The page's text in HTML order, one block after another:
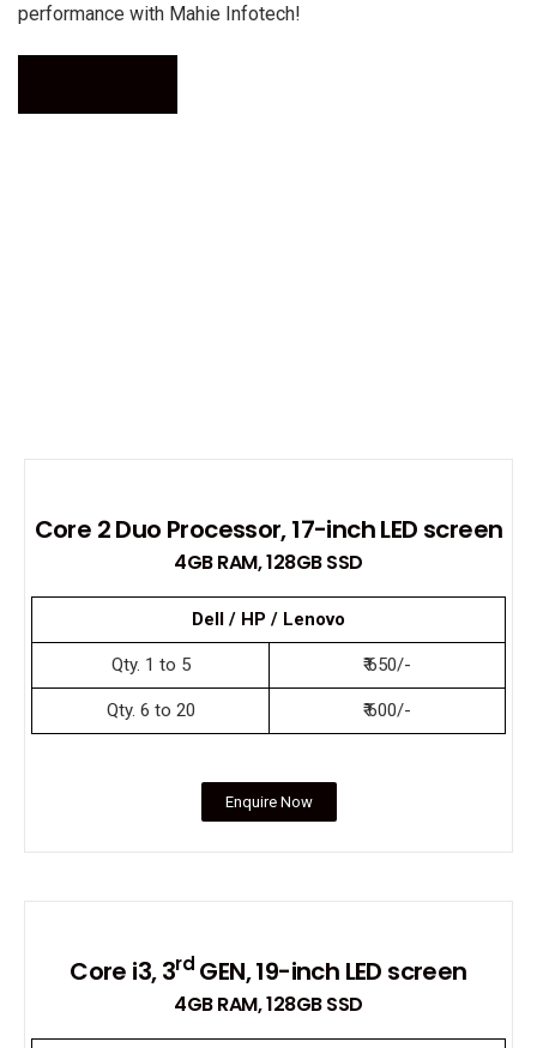
performance with Mahie Infotech!
Core 2 Duo Processor, 17-inch LED screen
4GB RAM, 128GB SSD
Dell / HP / Lenovo
Qty. 1 to 5 ₹ 650/-
Qty. 6 to 20 ₹ 600/-
Enquire Now
Core i3, 3rd GEN, 19-inch LED screen
4GB RAM, 128GB SSD